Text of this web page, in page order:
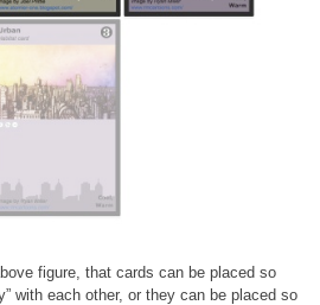
figure, that cards can be placed so
with each other, or they can be placed so